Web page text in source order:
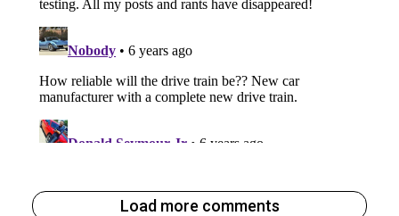
Load more comments